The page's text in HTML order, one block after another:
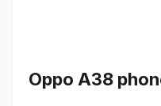
Oppo A38